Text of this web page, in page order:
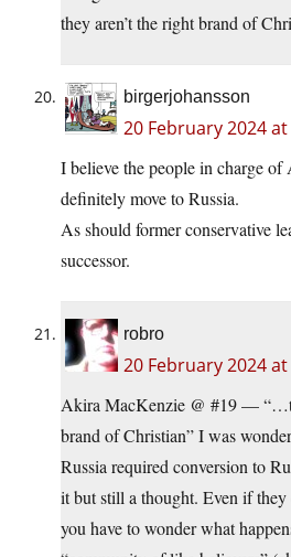
they aren’t the right brand of
birgerjohansson
20 February 2024
I believe the people in charge of
definitely move to Russia.
As should former conservative
successor.
robro
20 February 2024
Akira MacKenzie @ #19 —
brand of Christian” I was
Russia required conversion to
it but still a thought. Even if they
you have to wonder what